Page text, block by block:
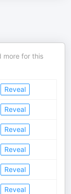
more for this
Reveal
Reveal
Reveal
Reveal
Reveal
Reveal